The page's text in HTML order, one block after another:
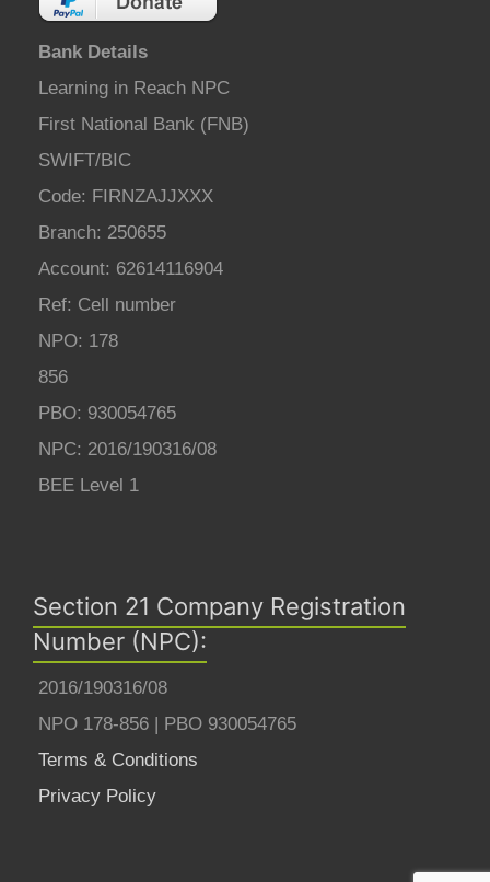
Bank Details
Learning in Reach NPC
First National Bank (FNB)
SWIFT/BIC
Code: FIRNZAJJXXX
Branch: 250655
Account: 62614116904
Ref: Cell number
NPO: 178
856
PBO: 930054765
NPC: 2016/190316/08
BEE Level 1
Section 21 Company Registration
Number (NPC):
2016/190316/08
NPO 178-856 | PBO 930054765
Terms & Conditions
Privacy Policy